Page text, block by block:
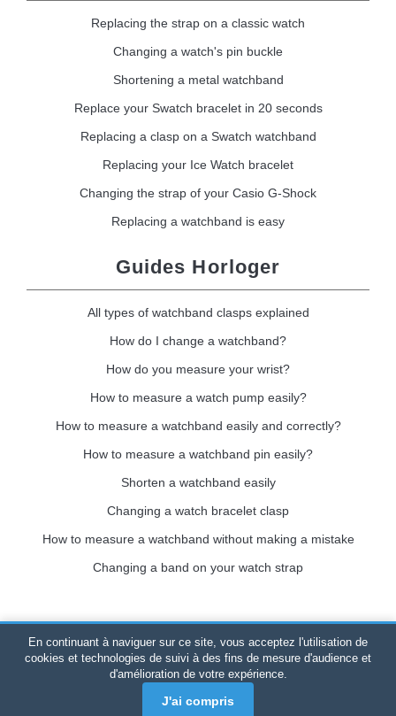
Replacing the strap on a classic watch
Changing a watch's pin buckle
Shortening a metal watchband
Replace your Swatch bracelet in 20 seconds
Replacing a clasp on a Swatch watchband
Replacing your Ice Watch bracelet
Changing the strap of your Casio G-Shock
Replacing a watchband is easy
Guides Horloger
All types of watchband clasps explained
How do I change a watchband?
How do you measure your wrist?
How to measure a watch pump easily?
How to measure a watchband easily and correctly?
How to measure a watchband pin easily?
Shorten a watchband easily
Changing a watch bracelet clasp
How to measure a watchband without making a mistake
Changing a band on your watch strap
Bracelet-de-montre.com© 2026All rights reserved-SIRET:
520 247 727 000 57 -Legal Platform: BP 20075 - 31121
PORTET PDC - Mainland France
En continuant à naviguer sur ce site, vous acceptez l'utilisation de
cookies et technologies de suivi à des fins de mesure d'audience et
d'amélioration de votre expérience.
J'ai compris